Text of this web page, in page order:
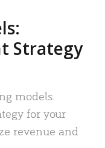
Strategy
models.
for your
revenue and